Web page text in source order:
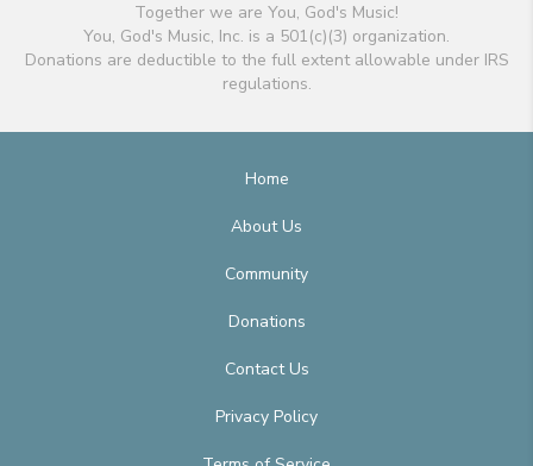
Together we are You, God's Music!
You, God's Music, Inc. is a 501(c)(3) organization.
Donations are deductible to the full extent allowable under IRS
regulations.
Home
About Us
Community
Donations
Contact Us
Privacy Policy